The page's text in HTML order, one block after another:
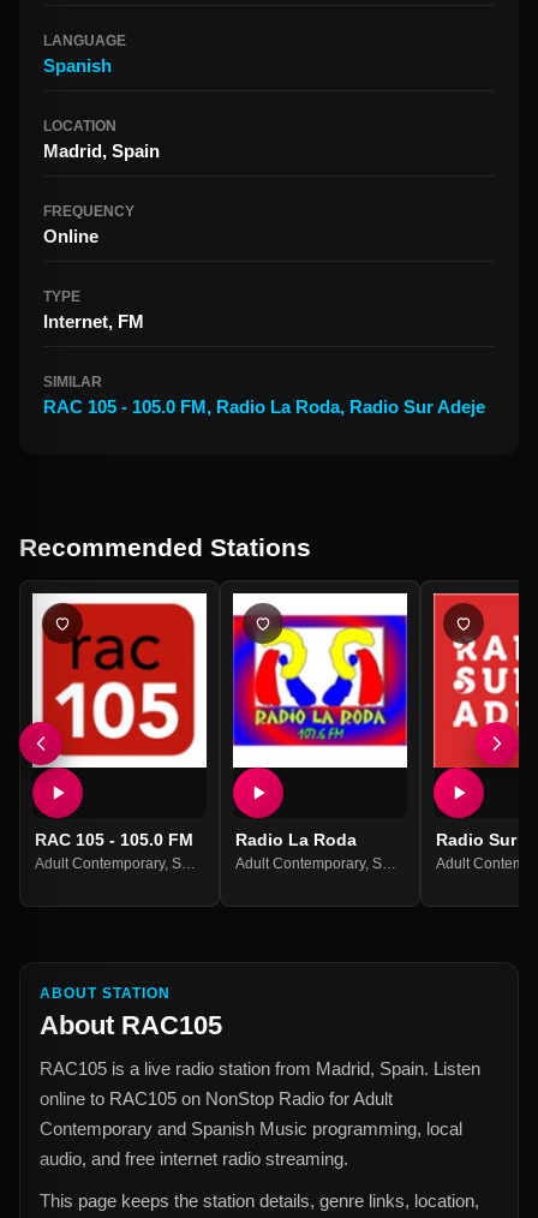
LANGUAGE
Spanish
LOCATION
Madrid, Spain
FREQUENCY
Online
TYPE
Internet, FM
SIMILAR
RAC 105 - 105.0 FM, Radio La Roda, Radio Sur Adeje
Recommended Stations
RAC 105 - 105.0 FM
Adult Contemporary, Spanish Music
Radio La Roda
Adult Contemporary, Spanish Music
Radio Sur
Adult
ABOUT STATION
About RAC105
RAC105 is a live radio station from Madrid, Spain. Listen
online to RAC105 on NonStop Radio forAdult
Contemporary and Spanish Music programming, local
audio, and free internet radio streaming.
This page keeps the station details, genre links, location,